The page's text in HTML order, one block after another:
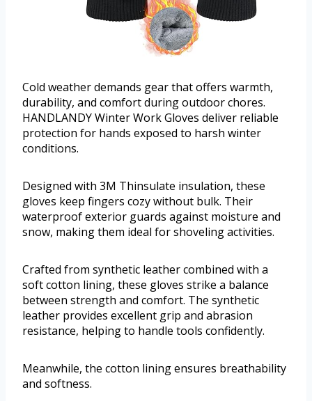
Cold weather demands gear that offers warmth,
durability, and comfort during outdoor chores.
HANDLANDY Winter Work Gloves deliver reliable
protection for hands exposed to harsh winter
conditions.
Designed with 3M Thinsulate insulation, these
gloves keep fingers cozy without bulk. Their
waterproof exterior guards against moisture and
snow, making them ideal for shoveling activities.
Crafted from synthetic leather combined with a
soft cotton lining, these gloves strike a balance
between strength and comfort. The synthetic
leather provides excellent grip and abrasion
resistance, helping to handle tools confidently.
Meanwhile, the cotton lining ensures breathability
and softness.